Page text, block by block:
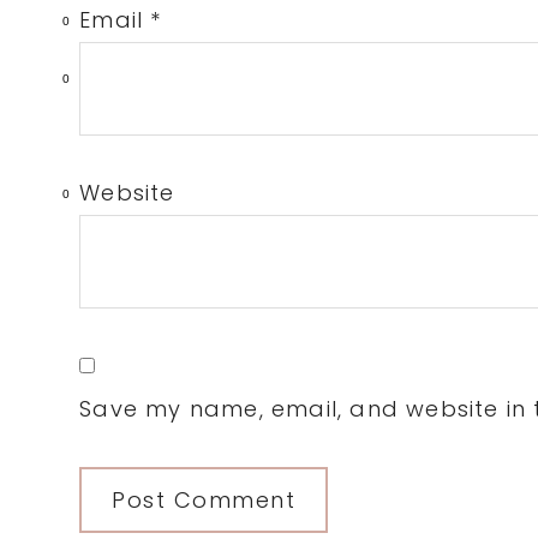
0
0
0
Email *
Website
Save my name, email, and website